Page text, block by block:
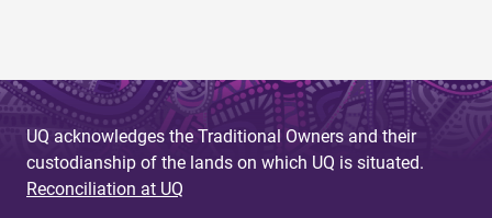
UQ acknowledges the Traditional Owners and their
custodianship of the lands on which UQ is situated.
Reconciliation at UQ